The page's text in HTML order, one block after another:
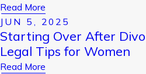
Read More
JUN 5, 2025
Starting Over After
Legal Tips for Women
Read More